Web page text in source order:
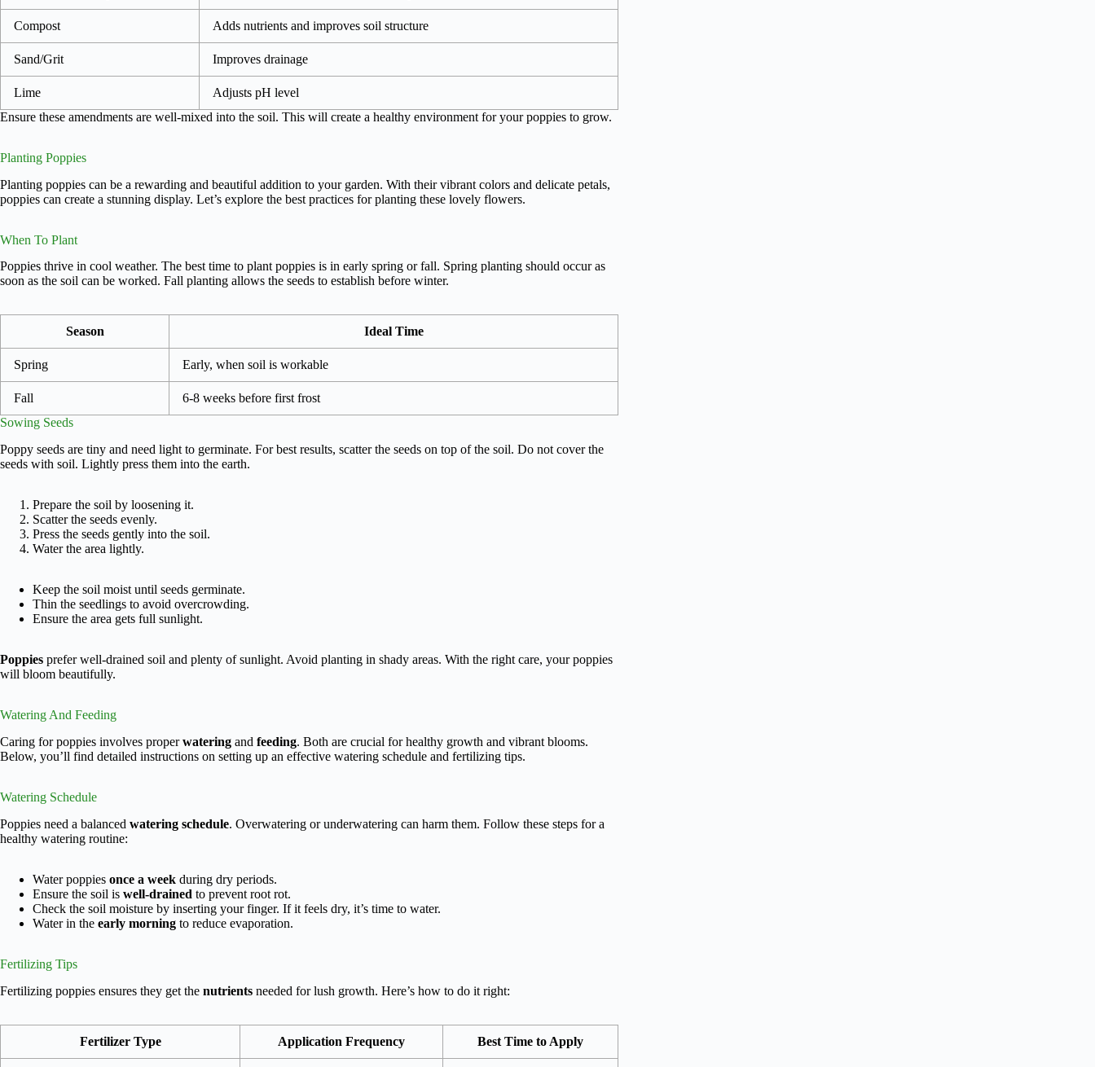
Compost Adds nutrients and improves soil structure
Sand/Grit Improves drainage
Lime
Adjusts pH level
Ensure these amendments are well-mixed into the soil. This will create a healthy environment for your poppies to grow.
Planting Poppies
Planting poppies can be a rewarding and beautiful addition to your garden. With their vibrant colors and delicate petals,
poppies can create a stunning display. Let’s explore the best practices for planting these lovely flowers.
When To Plant
Poppies thrive in cool weather. The best time to plant poppies is in early spring or fall. Spring planting should occur as
soon as the soil can be worked. Fall planting allows the seeds to establish before winter.
Season Ideal Time
Spring Early, when soil is workable
Fall
6-8 weeks before first frost
Sowing Seeds
Poppy seeds are tiny and need light to germinate. For best results, scatter the seeds on top of the soil. Do not cover the
seeds with soil. Lightly press them into the earth.
Prepare the soil by loosening it.
Scatter the seeds evenly.
Press the seeds gently into the soil.
Water the area lightly.
Keep the soil moist until seeds germinate.
Thin the seedlings to avoid overcrowding.
Ensure the area gets full sunlight.
Poppies prefer well-drained soil and plenty of sunlight. Avoid planting in shady areas. With the right care, your poppies
will bloom beautifully.
Watering And Feeding
Caring for poppies involves properwatering and feeding. Both are crucial for healthy growth and vibrant blooms.
Below, you’ll find detailed instructions on setting up an effective watering schedule and fertilizing tips.
Watering Schedule
Poppies need a balanced watering schedule. Overwatering or underwatering can harm them. Follow these steps for a
healthy watering routine:
Water poppies once a week during dry periods.
Ensure the soil is well-drained to prevent root rot.
Check the soil moisture by inserting your finger. If it feels dry, it’s time to water.
Water in the early morning to reduce evaporation.
Fertilizing Tips
Fertilizing poppies ensures they get the nutrients needed for lush growth. Here’s how to do it right:
Fertilizer Type Application Frequency Best Time to Apply